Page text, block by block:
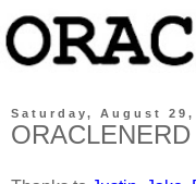
Saturday, August 29,